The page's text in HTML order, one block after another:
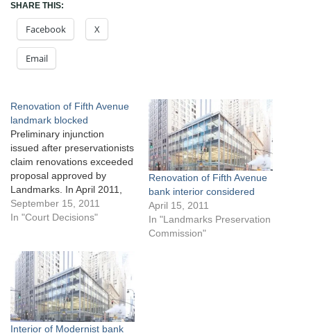
SHARE THIS:
Facebook X
Email
Renovation of Fifth Avenue
landmark blocked
Preliminary injunction
issued after preservationists
claim renovations exceeded
proposal approved by
Landmarks. In April 2011,
Landmarks approved
Vornado Realty Trust’s
Company Building at 510
Fifth Avenue in Manhattan.
Landmarks designated the
Skidmore, Owens & Merrill-
designed, glass and metal
building as an individual City
September 15, 2011
In "Court Decisions"
Renovation of Fifth Avenue
bank interior considered
April 15, 2011
In "Landmarks Preservation
Commission"
Interior of Modernist bank